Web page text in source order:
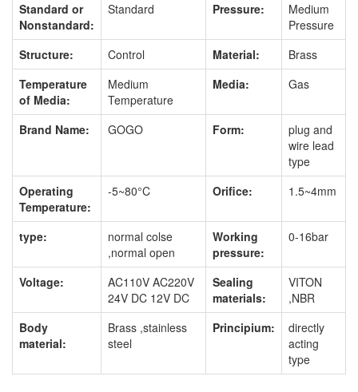
Standard or
Nonstandard:
Standard Pressure:
Medium
Pressure
Structure:
Control Material:
Brass
Temperature
of Media:
Medium
Temperature
Media: Gas
Brand Name: GOGO Form:
plug and
wire lead
type
Operating
Temperature:
-5~80°C Orifice: 1.5~4mm
type:
normal colse
,normal open
Working
pressure:
0-16bar
Voltage:
AC110V AC220V
24V DC 12V DC
Sealing
materials:
VITON
,NBR
Body
material:
Brass ,stainless
steel
Principium:
directly
acting
type